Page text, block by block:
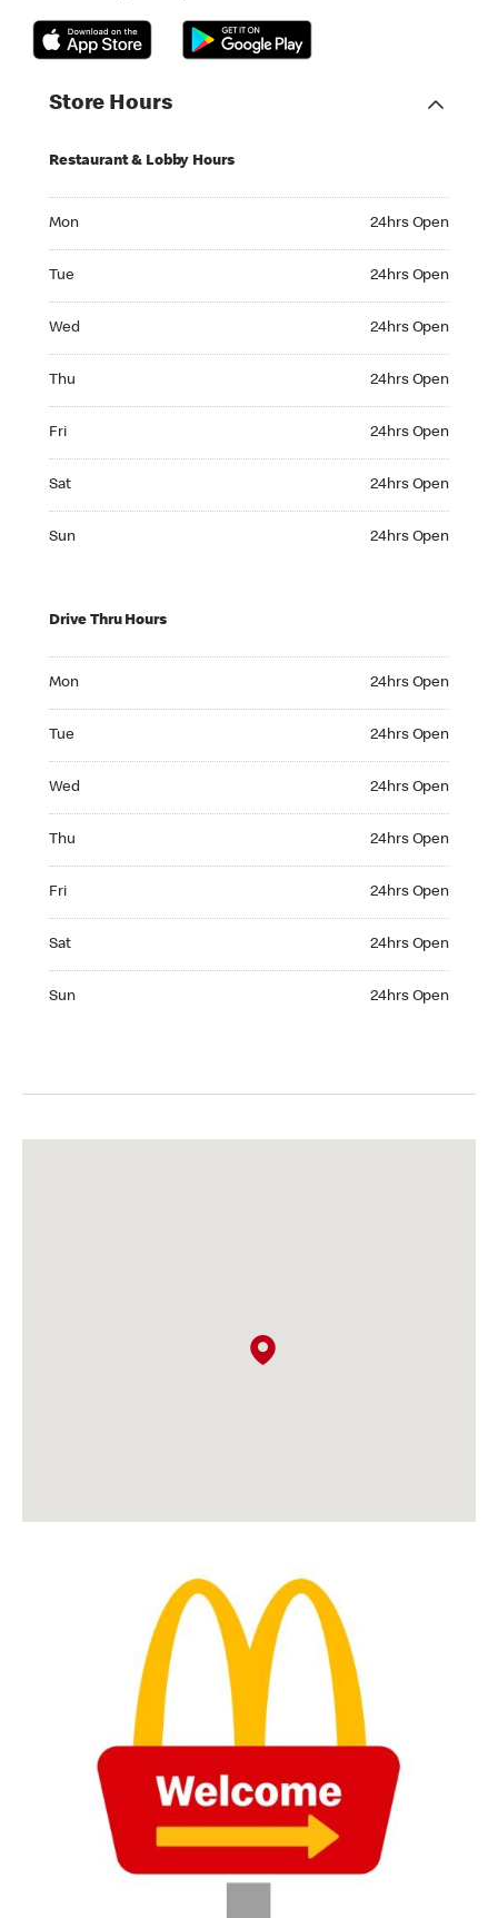
Store Hours
Restaurant & Lobby Hours
Mon 24hrs Open
Tue 24hrs Open
Wed 24hrs Open
Thu 24hrs Open
Fri 24hrs Open
Sat 24hrs Open
Sun 24hrs Open
Drive Thru Hours
Mon 24hrs Open
Tue 24hrs Open
Wed 24hrs Open
Thu 24hrs Open
Fri 24hrs Open
Sat 24hrs Open
Sun 24hrs Open